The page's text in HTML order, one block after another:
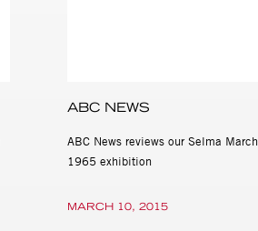
ABC NEWS
ABC News reviews our Selma March
1965 exhibition
MARCH 10, 2015